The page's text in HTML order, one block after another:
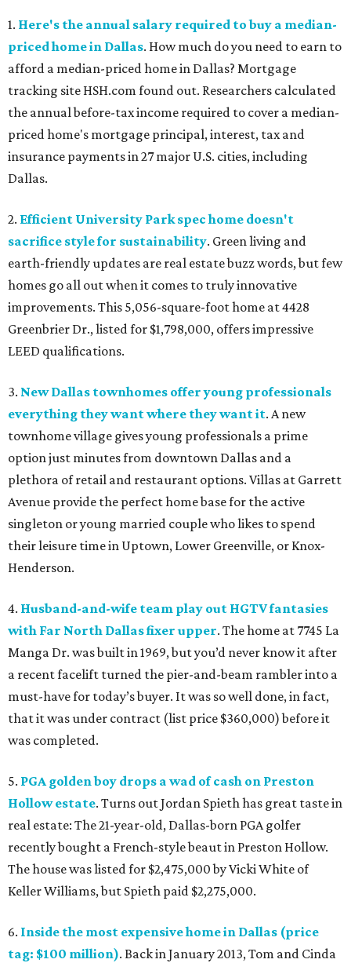
1. Here's the annual salary required to buy a median-
priced home in Dallas. How much do you need to earn to
afford a median-priced home in Dallas? Mortgage
tracking site HSH.com found out. Researchers calculated
the annual before-tax income required to cover a median-
priced home's mortgage principal, interest, tax and
insurance payments in 27 major U.S. cities, including
Dallas.
2. Efficient University Park spec home doesn't
sacrifice style for sustainability. Green living and
earth-friendly updates are real estate buzz words, but few
homes go all out when it comes to truly innovative
improvements. This 5,056-square-foot home at 4428
Greenbrier Dr., listed for $1,798,000, offers impressive
LEED qualifications.
3. New Dallas townhomes offer young professionals
everything they want where they want it. A new
townhome village gives young professionals a prime
option just minutes from downtown Dallas and a
plethora of retail and restaurant options. Villas at Garrett
Avenue provide the perfect home base for the active
singleton or young married couple who likes to spend
their leisure time in Uptown, Lower Greenville, or Knox-
Henderson.
4. Husband-and-wife team play out HGTV fantasies
with Far North Dallas fixer upper. The home at 7745 La
Manga Dr. was built in 1969, but you’d never know it after
a recent facelift turned the pier-and-beam rambler into a
must-have for today’s buyer. It was so well done, in fact,
that it was under contract (list price $360,000) before it
was completed.
5. PGA golden boy drops a wad of cash on Preston
Hollow estate. Turns out Jordan Spieth has great taste in
real estate: The 21-year-old, Dallas-born PGA golfer
recently bought a French-style beaut in Preston Hollow.
The house was listed for $2,475,000 by Vicki White of
Keller Williams, but Spieth paid $2,275,000.
6. Inside the most expensive home in Dallas (price
tag: $100 million). Back in January 2013, Tom and Cinda